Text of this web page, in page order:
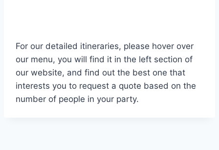
For our detailed itineraries, please hover over
our menu, you will find it in the left section of
our website, and find out the best one that
interests you to request a quote based on the
number of people in your party.